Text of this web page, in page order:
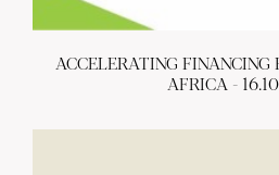
ACCELERATING
AFRICA -